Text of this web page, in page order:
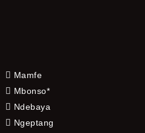
Mamfe
Mbonso*
Ndebaya
Ngeptang